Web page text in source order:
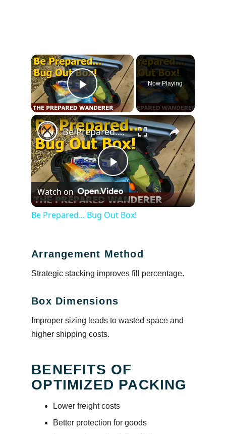
×
Play Video
Now Playing
×
Play
Video
Be Prepared... Bug Out Box!
Watch on
Be Prepared... Bug Out Box!
Arrangement Method
Strategic stacking improves fill percentage.
Box Dimensions
Improper sizing leads to wasted space and
higher shipping costs.
BENEFITS OF
OPTIMIZED PACKING
Lower freight costs
Better protection for goods